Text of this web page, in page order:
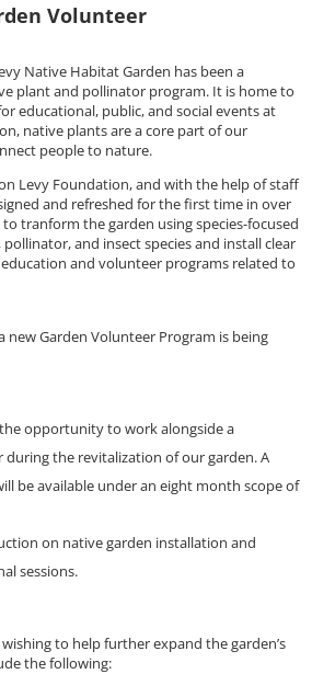
Volunteer
Native Habitat Garden has been a
plant and pollinator program. It is home to
educational, public, and social events at
native plants are a core part of our
people to nature.
Levy Foundation, and with the help of staff
and refreshed for the first time in over
tranform the garden using species-focused
and insect species and install clear
and volunteer programs related to
Garden Volunteer Program is being
opportunity to work alongside a
the revitalization of our garden. A
be available under an eight month scope of
on native garden installation and
sessions.
to help further expand the garden’s
the following: